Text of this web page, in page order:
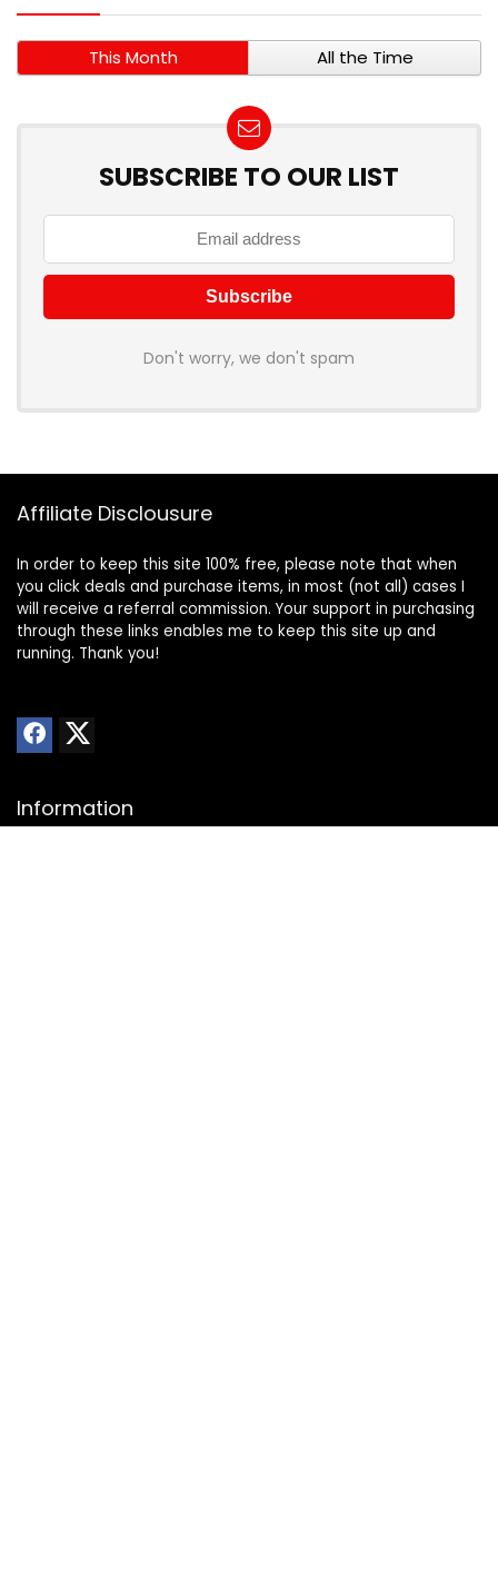
This Month All the Time
SUBSCRIBE TO OUR LIST
Don't worry, we don't spam
Affiliate Disclousure
In order to keep this site 100% free, please note that when
you click deals and purchase items, in most (not all) cases I
will receive a referral commission. Your support in purchasing
through these links enables me to keep this site up and
running. Thank you!
Information